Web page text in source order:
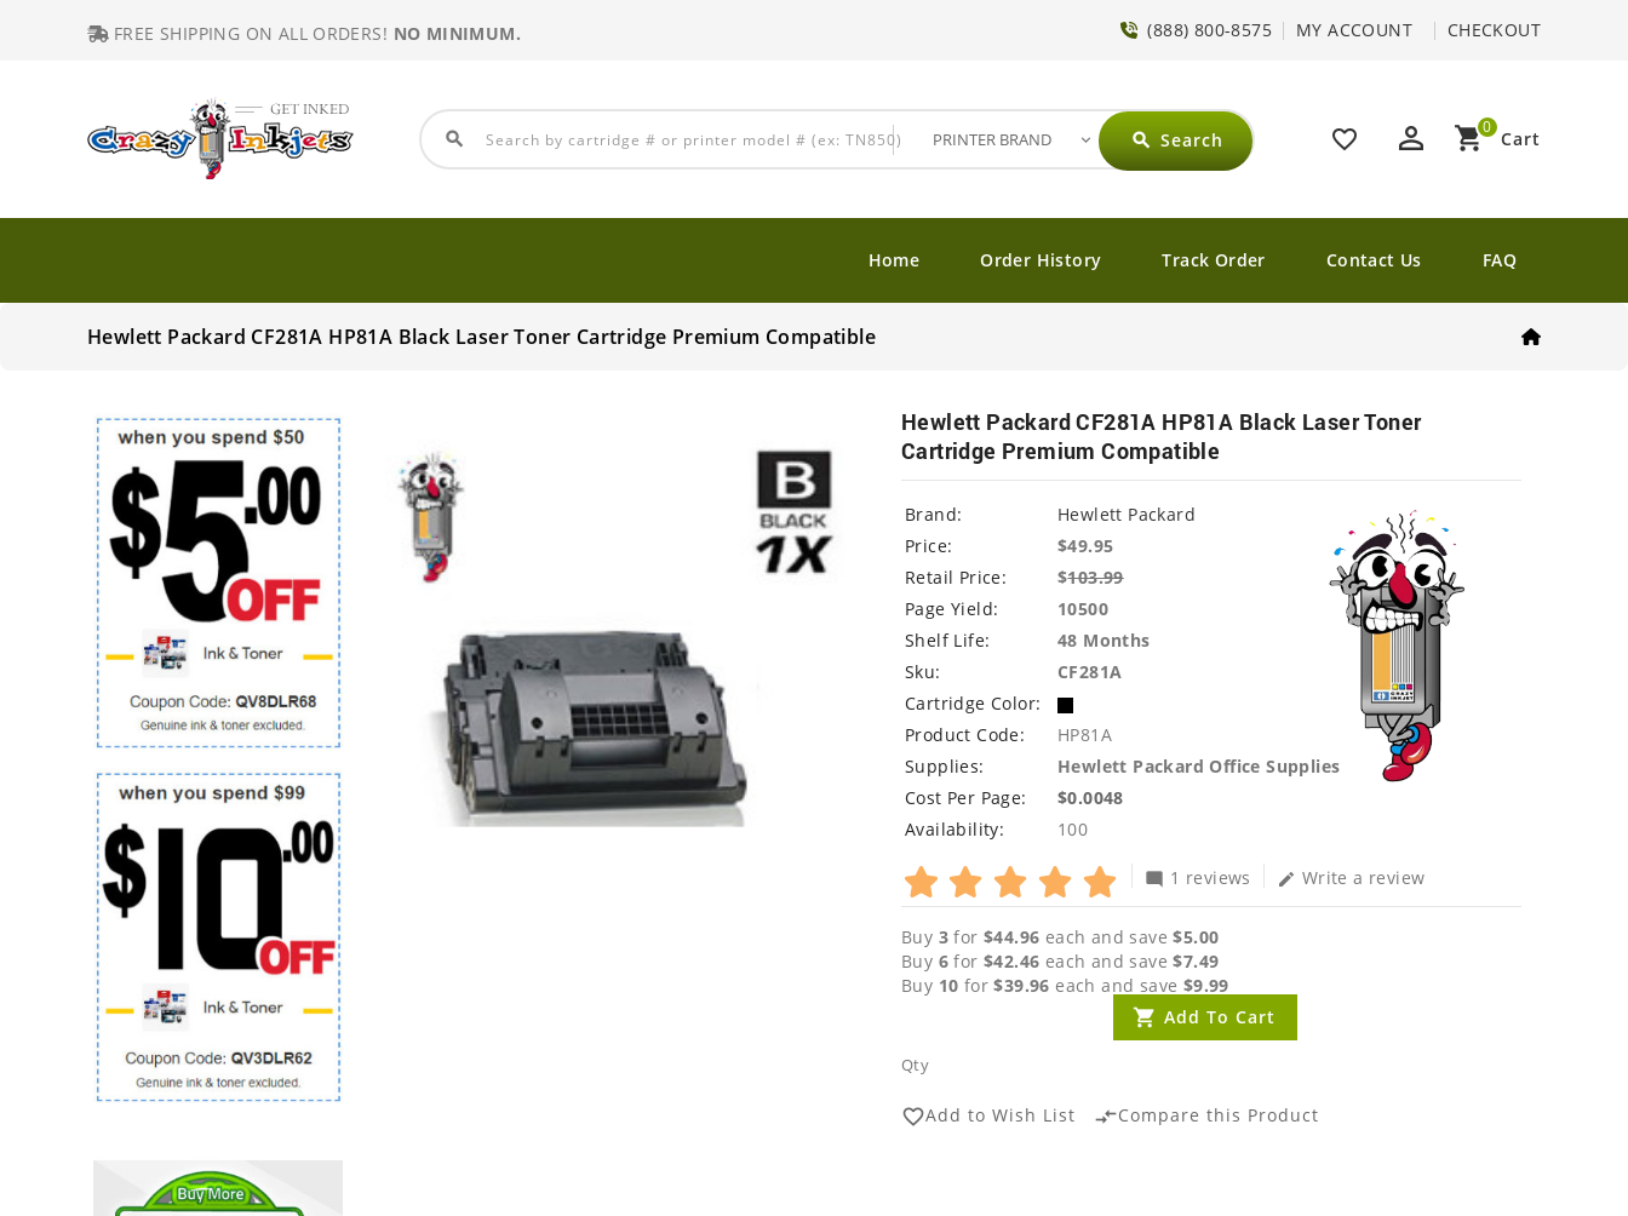
FREE SHIPPING ON ALL ORDERS! NO MINIMUM. (888) 800-8575 MY ACCOUNT CHECKOUT
favorite_border perm_identity shopping_cart Cart
0
search search Search
Home Order History Track Order Contact Us FAQ
Hewlett Packard CF281A HP81A Black Laser Toner Cartridge Premium Compatible
Hewlett Packard CF281A HP81A Black Laser Toner
Cartridge Premium Compatible
Brand:
Hewlett Packard
Price:
$49.95
Retail Price:
$103.99
Page Yield:
10500
Shelf Life:
48 Months
Sku:
CF281A
Cartridge Color:
Product Code:
HP81A
Supplies:
Hewlett Packard Office Supplies
Cost Per Page:
$0.0048
Availability:
100
mode_comment 1 reviews edit Write a review
Buy 3 for$44.96 each and save$5.00
Buy 6 for$42.46 each and save$7.49
Buy 10 for$39.96 each and save $9.99
Qty
Add To Cart
favorite_borderAdd to Wish List compare_arrowsCompare this Product